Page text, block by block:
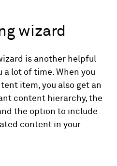
wizard
is another helpful
a lot of time. When you
item, you also get an
content hierarchy, the
the option to include
content in your